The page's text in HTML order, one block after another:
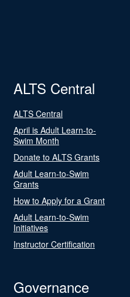
ALTS Central
ALTS Central
April is Adult Learn-to-
Swim Month
Donate to ALTS Grants
Adult Learn-to-Swim
Grants
How to Apply for a Grant
Adult Learn-to-Swim
Initiatives
Instructor Certification
Governance